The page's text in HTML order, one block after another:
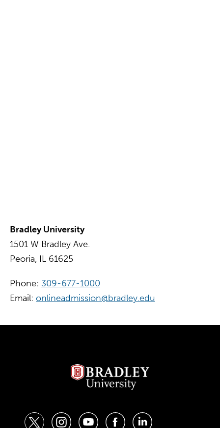
Bradley University
1501 W Bradley Ave.
Peoria, IL 61625
Phone: 309-677-1000
Email: onlineadmission@bradley.edu